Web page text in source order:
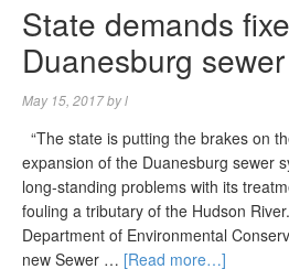
State demands
Duanesburg
May 15, 2017byl
“The state is putting the brakes on
expansion of the Duanesburg sewer
long-standing problems with its
fouling a tributary of the Hudson
Department of Environmental
new Sewer … [Read more…]